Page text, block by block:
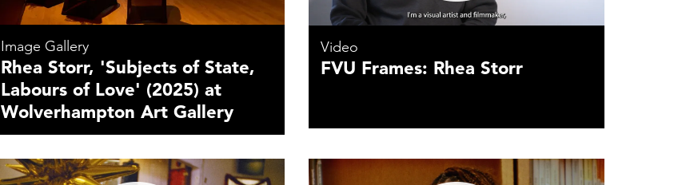
Image Gallery
Rhea Storr, 'Subjects of State,
Labours of Love' (2025) at
Wolverhampton Art Gallery
Video
FVU Frames: Rhea Storr